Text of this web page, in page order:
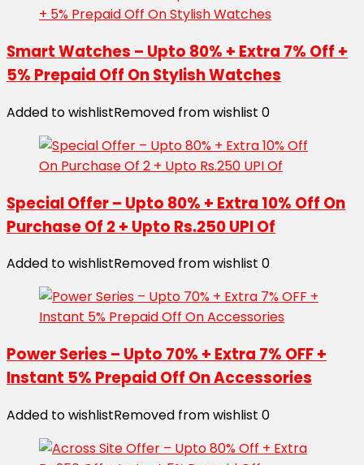
Smart Watches – Upto 80% + Extra 7% Off +
5% Prepaid Off On Stylish Watches
Added to wishlistRemoved from wishlist 0
Special Offer – Upto 80% + Extra 10% Off On
Purchase Of 2 + Upto Rs.250 UPI Of
Added to wishlistRemoved from wishlist 0
Power Series – Upto 70% + Extra 7% OFF +
Instant 5% Prepaid Off On Accessories
Added to wishlistRemoved from wishlist 0